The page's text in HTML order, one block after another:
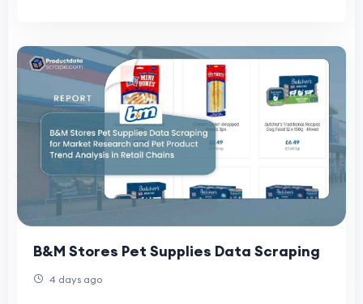
B&M Stores Pet Supplies Data Scraping
4 days ago